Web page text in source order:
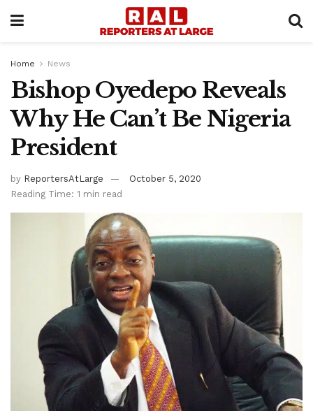
Home News
Bishop Oyedepo Reveals
Why He Can’t Be Nigeria
President
by ReportersAtLarge
October 5, 2020
Reading Time: 1 min read